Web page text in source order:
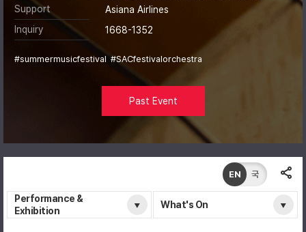
Support
Asiana Airlines
Inquiry
1668-1352
#summermusicfestival #SACfestivalorchestra
Past Event
Performance &
Exhibition
What's On
EN 국